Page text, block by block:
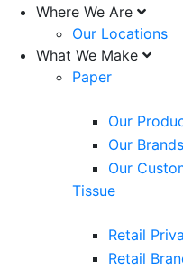
Where We Are
Our Locations
What We Make
Paper
Our
Our Brands
Our
Tissue
Retail
Retail